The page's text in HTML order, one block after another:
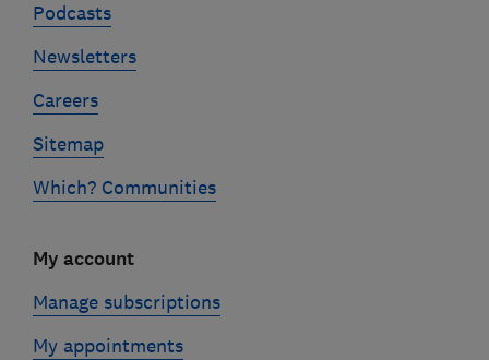
Podcasts
Newsletters
Careers
Sitemap
Which? Communities
My account
Manage subscriptions
My appointments